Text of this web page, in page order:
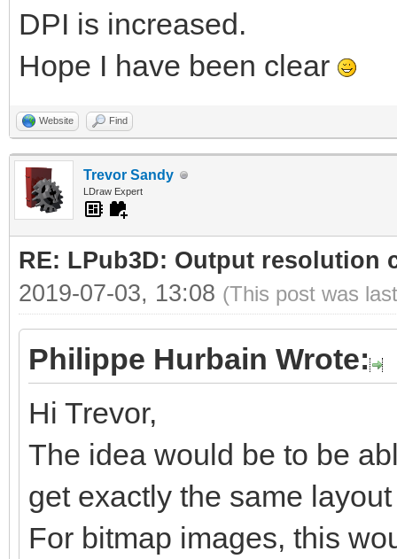
DPI is increased.
Hope I have been clear
Website Find
Trevor Sandy
LDraw Expert
RE: LPub3D: Output resolution
2019-07-03, 13:08 (This post was
Philippe Hurbain Wrote:
Hi Trevor,
The idea would be to be
get exactly the same
For bitmap images, this